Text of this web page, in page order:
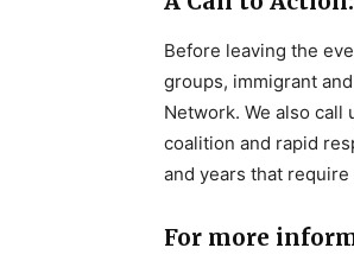
Before leaving the
groups, immigrant
Network. We also
coalition and rapid
and years that
For more